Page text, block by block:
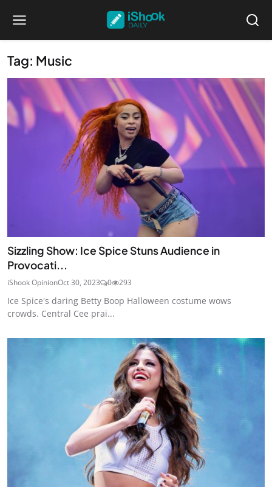
Tag: Music
Sizzling Show: Ice Spice Stuns Audience in
Provocati...
iShook OpinionOct 30, 2023 0 293
Ice Spice's daring Betty Boop Halloween costume wows
crowds. Central Cee prai...